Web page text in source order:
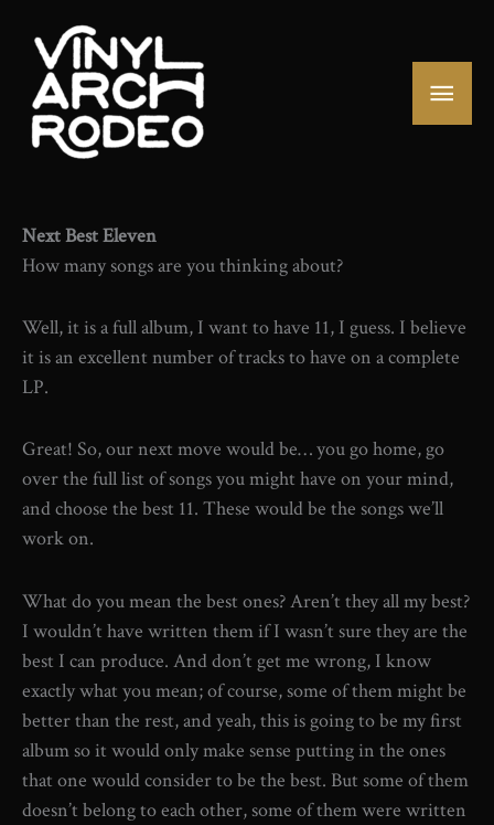
content
Next Best Eleven
How many songs are you thinking about?
Well, it is a full album, I want to have 11, I guess. I believe
it is an excellent number of tracks to have on a complete
LP.
Great! So, our next move would be… you go home, go
over the full list of songs you might have on your mind,
and choose the best 11. These would be the songs we’ll
work on.
What do you mean the best ones? Aren’t they all my best?
I wouldn’t have written them if I wasn’t sure they are the
best I can produce. And don’t get me wrong, I know
exactly what you mean; of course, some of them might be
better than the rest, and yeah, this is going to be my first
album so it would only make sense putting in the ones
that one would consider to be the best. But some of them
doesn’t belong to each other, some of them were written